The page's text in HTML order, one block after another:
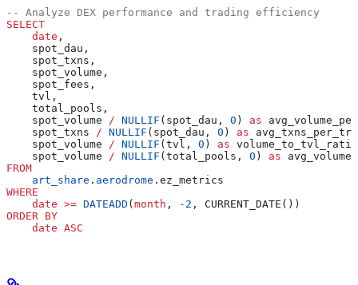
-- Analyze DEX performance and trading efficiency
SELECT
    date
,
    spot_dau,
    spot_txns,
    spot_volume,
    spot_fees,
    tvl,
    total_pools,
    spot_volume
/ NULLIF (spot_dau, 0 ) as
    spot_txns
/ NULLIF (spot_dau, 0 ) as
    spot_volume
/ NULLIF (tvl, 0 ) as
    spot_volume
/ NULLIF (total_pools, 0 ) as
FROM
    art_share
. aerodrome .ez_metrics
WHERE
    date
>= DATEADD ( month , - 2 , CURRENT_DATE())
ORDER BY
    date
ASC